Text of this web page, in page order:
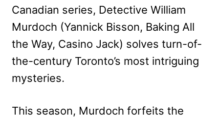
Canadian series, Detective William
Murdoch (Yannick Bisson, Baking All
the Way, Casino Jack) solves turn-of-
the-century Toronto’s most intriguing
mysteries.
This season, Murdoch forfeits the